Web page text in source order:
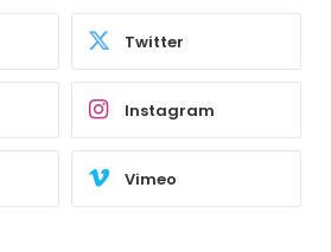
Twitter
Instagram
Vimeo